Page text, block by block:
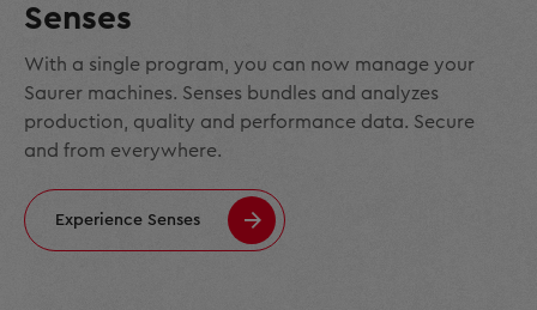
Senses
With a single program, you can now manage your
Saurer machines. Senses bundles and analyzes
production, quality and performance data. Secure
and from everywhere.
Experience Senses